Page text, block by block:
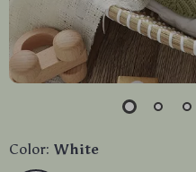
Color: White